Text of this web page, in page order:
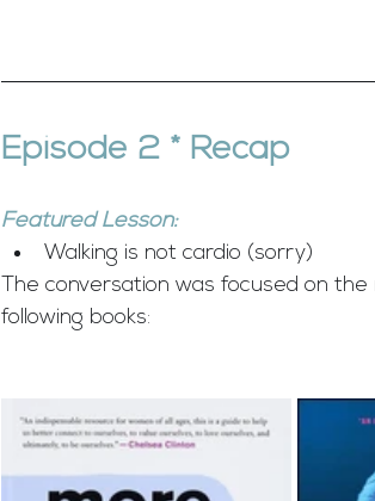
Episode 2 * Recap
Featured Lesson:
Walking is not cardio (sorry)
The conversation was focused on
following books: